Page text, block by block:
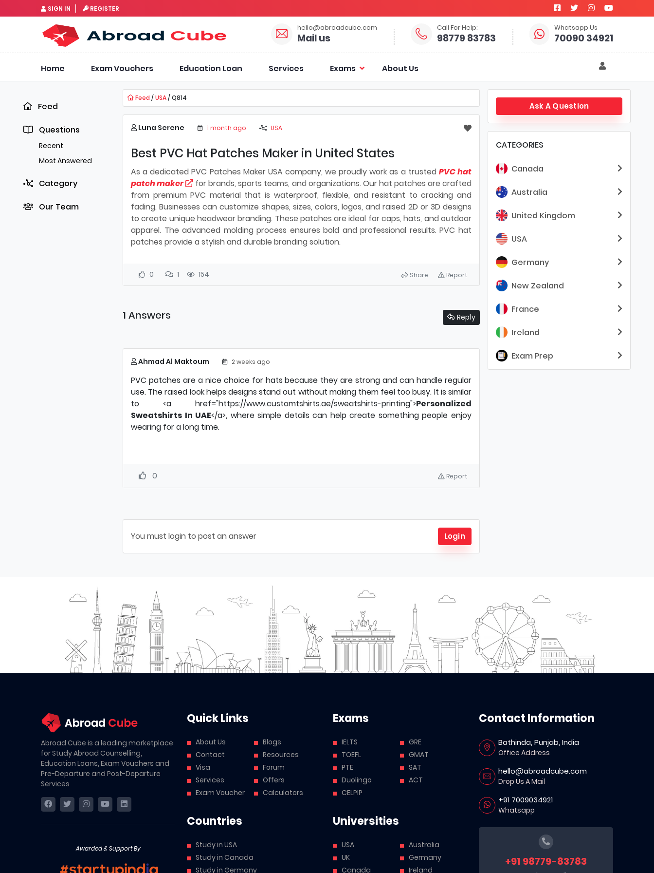
SIGN IN REGISTER
hello@abroadcube.com
Mail us
Call For Help:
98779 83783
Whatsapp Us
70090 34921
Home Exam Vouchers Education Loan Services Exams About Us
Feed
Questions
Recent
Most Answered
Category
Our Team
Feed/USA/ Q814
Luna Serene 1 month ago USA
Best PVC Hat Patches Maker in United States
As a dedicated PVC Patches Maker USA company, we proudly work as a trusted PVC hat
patch maker
for brands, sports teams, and organizations. Our hat patches are crafted
from premium PVC material that is waterproof, flexible, and resistant to cracking and
fading. Businesses can customize shapes, sizes, colors, logos, and raised 2D or 3D designs
to create unique headwear branding. These patches are ideal for caps, hats, and outdoor
apparel. The advanced molding process ensures bold and professional results. PVC hat
patches provide a stylish and durable branding solution.
0 1 154 Share Report
1 Answers Reply
Ahmad Al Maktoum 2 weeks ago
PVC patches are a nice choice for hats because they are strong and can handle regular
use. The raised look helps designs stand out without making them feel too busy. It is similar
to <a href="https://www.customtshirts.ae/sweatshirts-printing">Personalized
Sweatshirts In UAE</a>, where simple details can help create something people enjoy
wearing for a long time.
0 Report
You must login to post an answer Login
Ask A Question
CATEGORIES
Canada
Australia
United Kingdom
USA
Germany
New Zealand
France
Ireland
Exam Prep
Abroad Cube is a leading marketplace
for Study Abroad Counselling,
Education Loans, Exam Vouchers and
Pre-Departure and Post-Departure
Services
Awarded & Support By
Quick Links
About Us
Contact
Visa
Services
Exam Voucher
Blogs
Resources
Forum
Offers
Calculators
Countries
Study in USA
Study in Canada
Study in Germany
Exams
IELTS
TOEFL
PTE
Duolingo
CELPIP
GRE
GMAT
SAT
ACT
Universities
USA
UK
Canada
Australia
Germany
Ireland
Contact Information
Bathinda, Punjab, India
Office Address
hello@abroadcube.com
Drop Us A Mail
+91 7009034921
Whatsapp
+91 98779-83783